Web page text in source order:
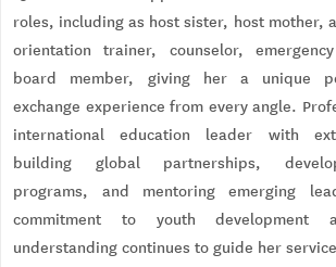
roles, including as host sister, host mother,
orientation trainer, counselor,
board member, giving her a unique
exchange experience from every angle.
international education leader with
building global partnerships,
programs, and mentoring emerging
commitment to youth development
understanding continues to guide her